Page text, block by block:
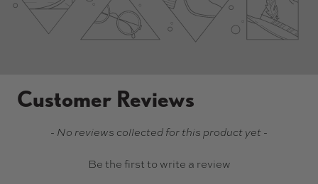
Customer Reviews
- No reviews collected for this product yet -
Be the first to write a review
New content loaded